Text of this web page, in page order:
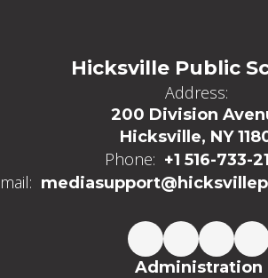
Hicksville Public
Address:
200 Division
Hicksville, NY
Phone: +1 516-733-
Administration